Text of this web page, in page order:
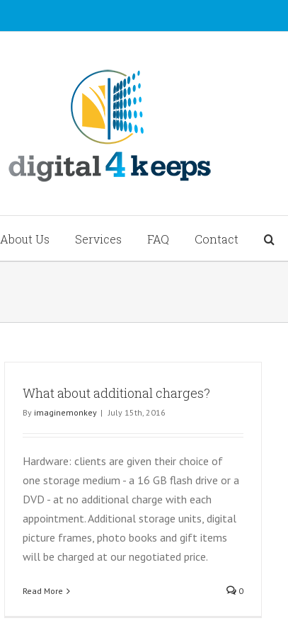
About Us Services FAQ Contact
What about additional charges?
By imaginemonkey | July 15th, 2016
Hardware: clients are given their choice of
one storage medium - a 16 GB flash drive or a
DVD - at no additional charge with each
appointment. Additional storage units, digital
picture frames, photo books and gift items
will be charged at our negotiated price.
Read More 0